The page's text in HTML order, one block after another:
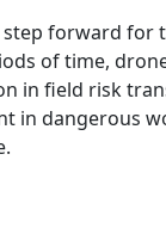
forward for
of time,
in field risk
in dangerous